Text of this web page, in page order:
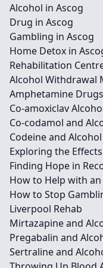
Alcohol in Ascog
Drug in Ascog
Gambling in Ascog
Home Detox in
Rehabilitation
Alcohol Withdrawal
Amphetamine Drugs
Co-amoxiclav
Co-codamol and
Codeine and Alcohol
Exploring the
Finding Hope in
How to Help with
How to Stop
Liverpool Rehab
Mirtazapine and
Pregabalin and
Sertraline and